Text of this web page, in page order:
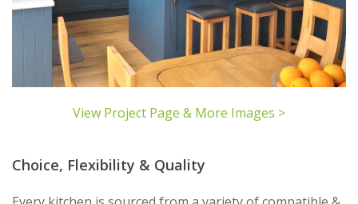
View Project Page & More Images >
Choice, Flexibility & Quality